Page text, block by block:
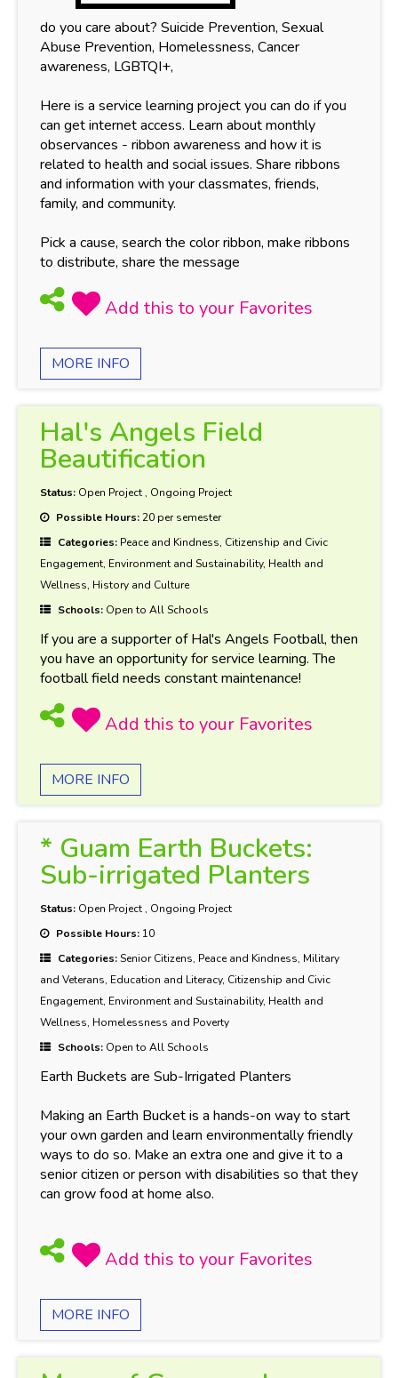
do you care about? Suicide Prevention, Sexual
Abuse Prevention, Homelessness, Cancer
awareness, LGBTQI+,
Here is a service learning project you can do if you
can get internet access. Learn about monthly
observances - ribbon awareness and how it is
related to health and social issues. Share ribbons
and information with your classmates, friends,
family, and community.
Pick a cause, search the color ribbon, make ribbons
to distribute, share the message
MORE INFO
Hal's Angels Field
Beautification
Status: Open Project, Ongoing Project
Possible Hours:20 per semester
Categories: Peace and Kindness, Citizenship and Civic
Engagement, Environment and Sustainability, Health and
Wellness, History and Culture
Schools: Open to All Schools
If you are a supporter of Hal's Angels Football, then
you have an opportunity for service learning. The
football field needs constant maintenance!
MORE INFO
* Guam Earth Buckets:
Sub-irrigated Planters
Status: Open Project, Ongoing Project
Possible Hours: 10
Categories:Senior Citizens, Peace and Kindness, Military
and Veterans, Education and Literacy, Citizenship and Civic
Engagement, Environment and Sustainability, Health and
Wellness, Homelessness and Poverty
Schools: Open to All Schools
Earth Buckets are Sub-Irrigated Planters
Making an Earth Bucket is a hands-on way to start
your own garden and learn environmentally friendly
ways to do so. Make an extra one and give it to a
senior citizen or person with disabilities so that they
can grow food at home also.
MORE INFO